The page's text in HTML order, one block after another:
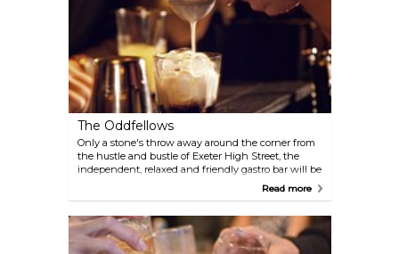
The Oddfellows
Only a stone's throw away around the corner from
the hustle and bustle of Exeter High Street, the
independent, relaxed and friendly gastro bar will be
sure to please. The stylish and eclectic mix of old
lounge upstairs, a little oasis of indulgence where
they take pride in creating a range of contemporary
and classic cocktails to suit your personal tastes.
Read more